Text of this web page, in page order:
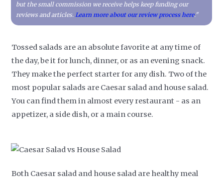
but the small commission we receive helps keep funding our
reviews and articles.Learn more about our review process here."
Tossed salads are an absolute favorite at any time of
the day, be it for lunch, dinner, or as an evening snack.
They make the perfect starter for any dish. Two of the
most popular salads are Caesar salad and house salad.
You can find them in almost every restaurant - as an
appetizer, a side dish, or a main course.
Both Caesar salad and house salad are healthy meal